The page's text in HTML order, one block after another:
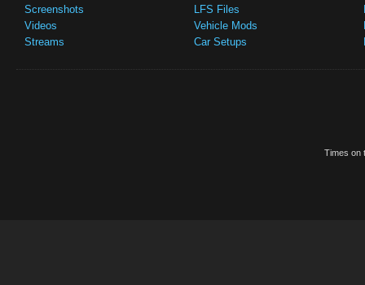
Screenshots
Videos
Streams
LFS Files
Vehicle Mods
Car Setups
Times on